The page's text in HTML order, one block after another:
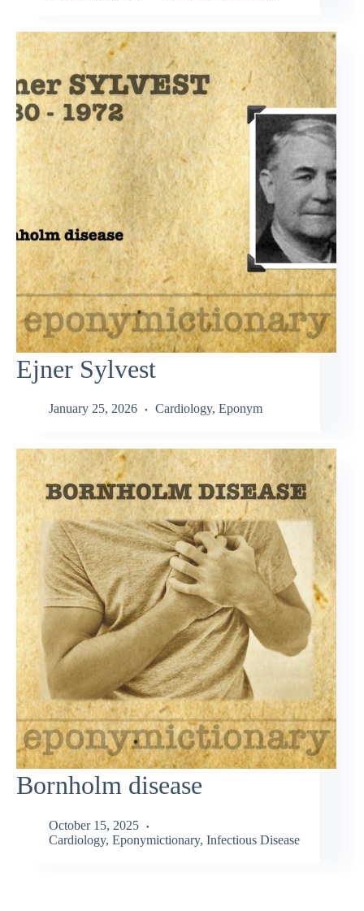
Ejner Sylvest
January 25, 2026 Cardiology, Eponym
Bornholm disease
October 15, 2025
Cardiology, Eponymictionary, Infectious Disease